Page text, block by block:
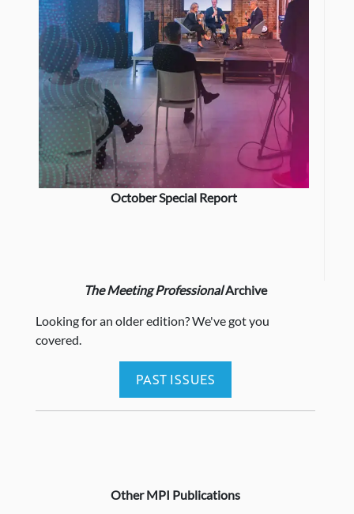
October Special Report
The Meeting ProfessionalArchive
Looking for an older edition? We've got you
covered.
PAST ISSUES
Other MPI Publications